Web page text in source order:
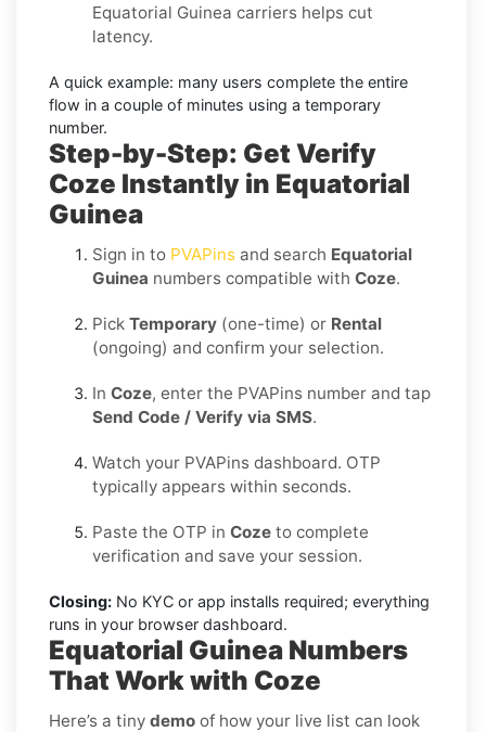
Equatorial Guinea carriers helps cut
latency.
A quick example: many users complete the entire
flow in a couple of minutes using a temporary
number.
Step-by-Step: Get Verify
Coze Instantly in Equatorial
Guinea
Sign in to PVAPins and search Equatorial
Guinea numbers compatible with Coze.
Pick Temporary (one-time) or Rental
(ongoing) and confirm your selection.
In Coze, enter the PVAPins number and tap
Send Code / Verify via SMS.
Watch your PVAPins dashboard. OTP
typically appears within seconds.
Paste the OTP in Coze to complete
verification and save your session.
Closing: No KYC or app installs required; everything
runs in your browser dashboard.
Equatorial Guinea Numbers
That Work with Coze
Here’s a tiny demo of how your live list can look